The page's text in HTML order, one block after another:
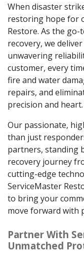
When disaster
restoring hope for
Restore. As the
recovery, we
unwavering
customer, every
fire and water
repairs, and
precision and heart.
Our passionate,
than just
partners, standing
recovery journey
cutting-edge
ServiceMaster
to bring your
move forward with
Partner With
Unmatched